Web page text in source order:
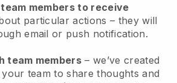
members to receive
particular actions – they will
email or push notification.
team members – we’ve created
team to share thoughts and